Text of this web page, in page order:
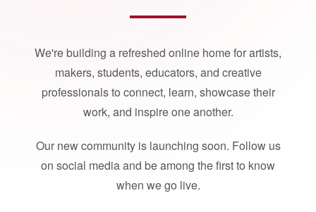
We're building a refreshed online home for artists,
makers, students, educators, and creative
professionals to connect, learn, showcase their
work, and inspire one another.
Our new community is launching soon. Follow us
on social media and be among the first to know
when we go live.